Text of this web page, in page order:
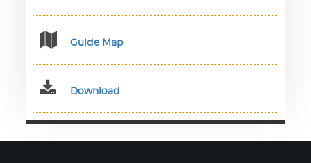
Guide Map
Download